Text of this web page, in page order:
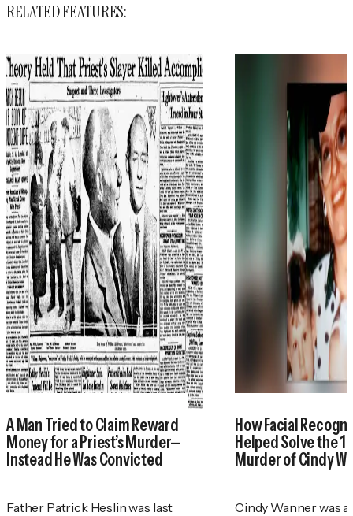
RELATED FEATURES:
A Man Tried to Claim Reward
Money for a Priest’s Murder—
Instead He Was Convicted
Father Patrick Heslin was last
How Facial
Helped Solve the
Murder of Cindy
Cindy Wanner was